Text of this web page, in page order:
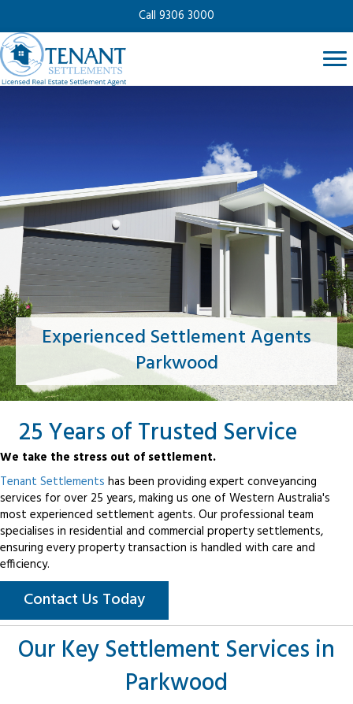
Call 9306 3000
Experienced Settlement Agents
Parkwood
25 Years of Trusted Service
We take the stress out of settlement.
Tenant Settlements has been providing expert conveyancing
services for over 25 years, making us one of Western Australia's
most experienced settlement agents. Our professional team
specialises in residential and commercial property settlements,
ensuring every property transaction is handled with care and
efficiency.
Contact Us Today
Our Key Settlement Services in
Parkwood